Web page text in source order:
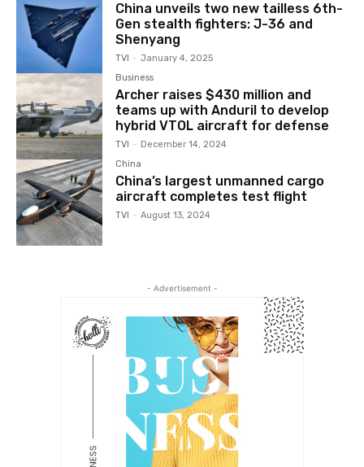
China unveils two new tailless 6th-
Gen stealth fighters: J-36 and
Shenyang
TVI - January 4, 2025
Business
Archer raises $430 million and
teams up with Anduril to develop
hybrid VTOL aircraft for defense
TVI -
December 14, 2024
China
China’s largest unmanned cargo
aircraft completes test flight
TVI - August 13, 2024
- Advertisement -